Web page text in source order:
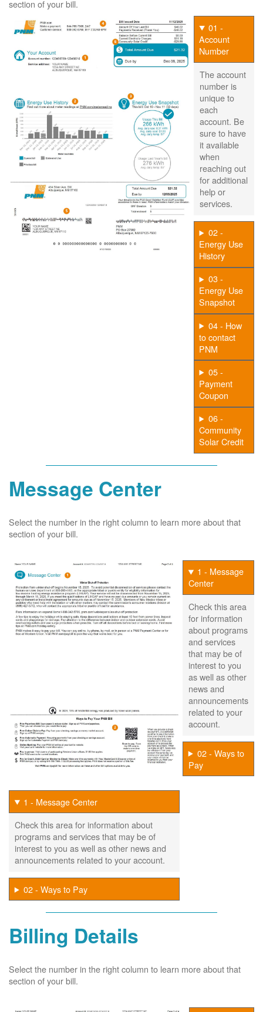
section of your bill.
01 -
Account
Number
The account
number is
unique to
each
account. Be
sure to have
it available
when
reaching out
for additional
help or
services.
02 -
Energy Use
History
03 -
Energy Use
Snapshot
04 - How
to contact
PNM
05 -
Payment
Coupon
06 -
Community
Solar Credit
Message Center
Select the number in the right column to learn more about that
section of your bill.
1 - Message
Center
Check this area
for information
about programs
and services
that may be of
interest to you
as well as other
news and
announcements
related to your
account.
02 - Ways to
Pay
1 - Message Center
Check this area for information about
programs and services that may be of
interest to you as well as other news and
announcements related to your account.
02 - Ways to Pay
Billing Details
Select the number in the right column to learn more about that
section of your bill.